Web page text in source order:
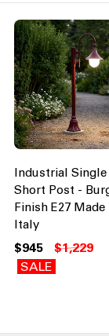
Industrial Single
Short Post -
Finish E27 Made
Italy
$945
$1,229
SALE